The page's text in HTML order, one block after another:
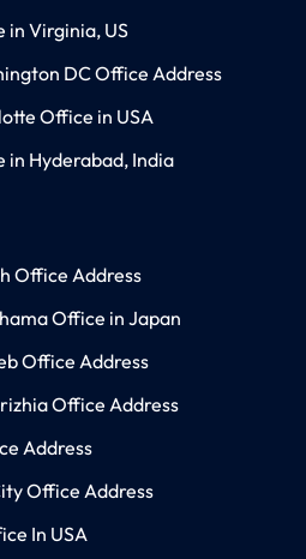
Virginia, US
DC Office Address
Office in USA
Hyderabad, India
Office Address
Office in Japan
Office Address
Office Address
Address
Office Address
In USA